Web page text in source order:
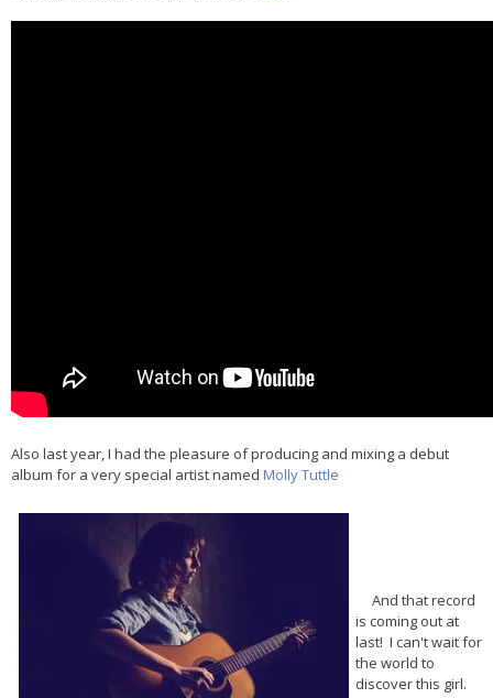
Also last year, I had the pleasure of producing and mixing a debut
album for a very special artist named Molly Tuttle
And that record
is coming out at
last! I can't wait for
the world to
discover this girl.